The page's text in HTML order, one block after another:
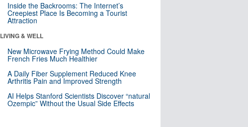
Inside the Backrooms: The Internet’s
Creepiest Place Is Becoming a Tourist
Attraction
LIVING & WELL
New Microwave Frying Method Could Make
French Fries Much Healthier
A Daily Fiber Supplement Reduced Knee
Arthritis Pain and Improved Strength
AI Helps Stanford Scientists Discover “natural
Ozempic” Without the Usual Side Effects